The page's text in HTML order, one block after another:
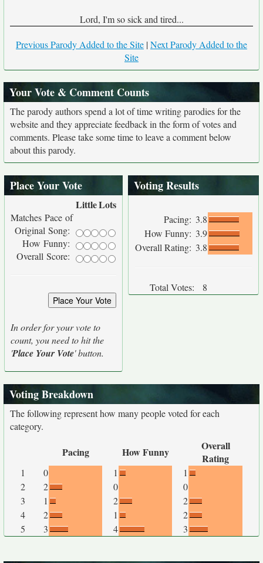
Lord, I'm so sick and tired...
Previous Parody Added to the Site |Next Parody Added to the
Site
Your Vote & Comment Counts
The parody authors spend a lot of time writing parodies for the
website and they appreciate feedback in the form of votes and
comments. Please take some time to leave a comment below
about this parody.
Place Your Vote
LittleLots
Matches Pace of
Original Song:
How Funny:
Overall Score:
In order for your vote to
count, you need to hit the
'Place Your Vote' button.
Voting Results
Pacing: 3.8
How Funny: 3.9
Overall Rating: 3.8
Total Votes: 8
Voting Breakdown
The following represent how many people voted for each
category.
Pacing How Funny
Overall
Rating
1 0 1
1
2
2 0
0
3
1 2
2
4
2 1
2
5
3 4 3